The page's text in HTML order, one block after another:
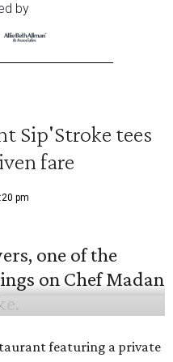
by
Sip'Stroke tees
fare
pm
featuring a private